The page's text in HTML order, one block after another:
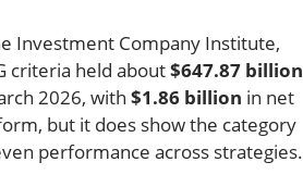
Investment Company Institute,
criteria held about$647.87 billion
2026, with $1.86 billion in net
but it does show the category
performance across strategies.